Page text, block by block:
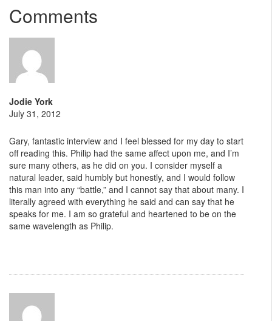
Comments
Jodie York
July 31, 2012
Gary, fantastic interview and I feel blessed for my day to start
off reading this. Philip had the same affect upon me, and I’m
sure many others, as he did on you. I consider myself a
natural leader, said humbly but honestly, and I would follow
this man into any “battle,” and I cannot say that about many. I
literally agreed with everything he said and can say that he
speaks for me. I am so grateful and heartened to be on the
same wavelength as Philip.